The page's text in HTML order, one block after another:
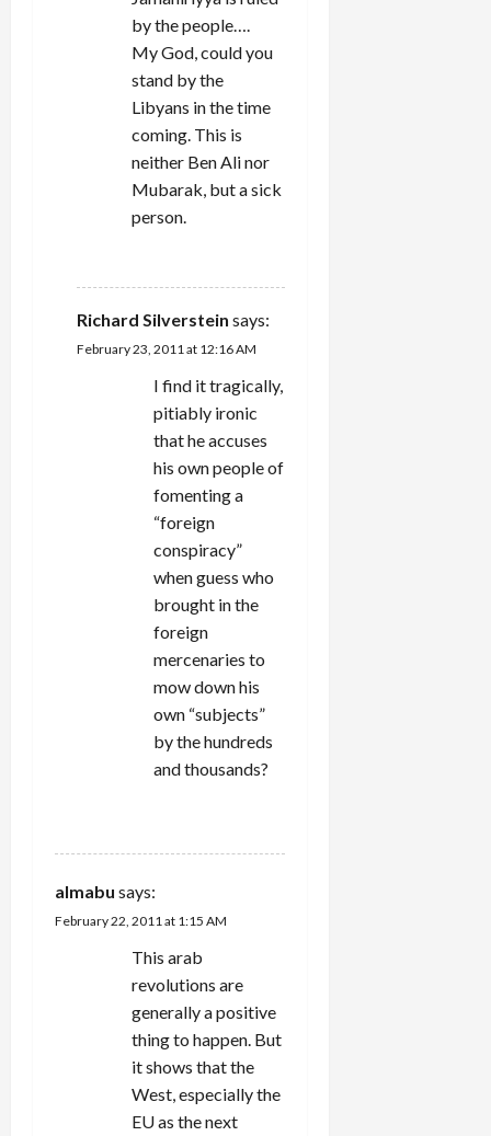
by the people….
My God, could you
stand by the
Libyans in the time
coming. This is
neither Ben Ali nor
Mubarak, but a sick
person.
Richard Silverstein says:
February 23, 2011 at 12:16 AM
I find it tragically,
pitiably ironic
that he accuses
his own people of
fomenting a
“foreign
conspiracy”
when guess who
brought in the
foreign
mercenaries to
mow down his
own “subjects”
by the hundreds
and thousands?
almabu says:
February 22, 2011 at 1:15 AM
This arab
revolutions are
generally a positive
thing to happen. But
it shows that the
West, especially the
EU as the next